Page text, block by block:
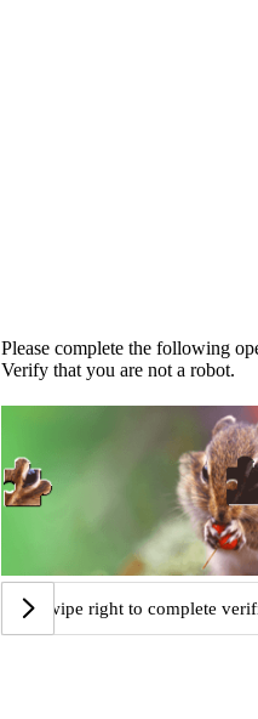
Please complete the following
Verify that you are not a robot.
Swipe right to complete